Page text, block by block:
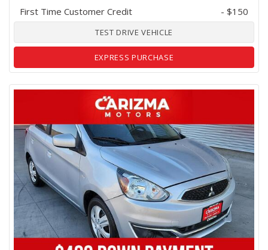
First Time Customer Credit - $150
TEST DRIVE VEHICLE
EXPRESS PURCHASE